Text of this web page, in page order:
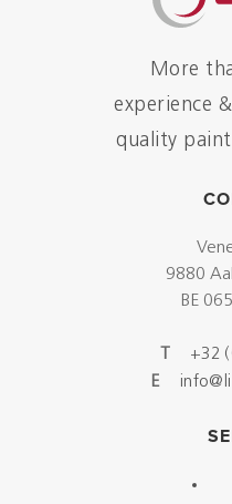
More
experience
quality
9880
BE
+32
E